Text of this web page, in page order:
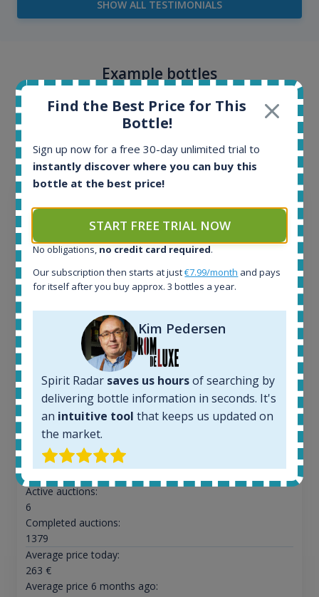
SHOW ALL TESTIMONIALS
Example bottles
Interested to see what kind of data we provide for
each bottle? Explore details of example bottles from
the application.
Ardbeg Traigh Bhan Batch No.1 Small Batch
Release 19yo 46.2% 700ml
All offers:
In-stock e-shops:
Active auctions:
6
Completed auctions:
1379
Average price today:
263 €
Average price 6 months ago:
Find the Best Price for This
Bottle!
Sign up now for a free 30-day unlimited trial to
instantly discover where you can buy this
bottle at the best price!
START FREE TRIAL NOW
No obligations, no credit card required.
Our subscription then starts at just€7.99/month and pays
for itself after you buy approx. 3 bottles a year.
Kim Pedersen
Spirit Radar saves us hoursof searching by
delivering bottle information in seconds. It's
an intuitive tool that keeps us updated on
the market.